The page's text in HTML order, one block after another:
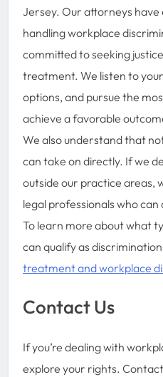
Jersey. Our attorneys
handling workplace
committed to seeking
treatment. We listen to
options, and pursue the
achieve a favorable
We also understand that
can take on directly. If we
outside our practice areas,
legal professionals who can
To learn more about what
can qualify as
treatment and workplace
Contact Us
If you’re dealing with
explore your rights.